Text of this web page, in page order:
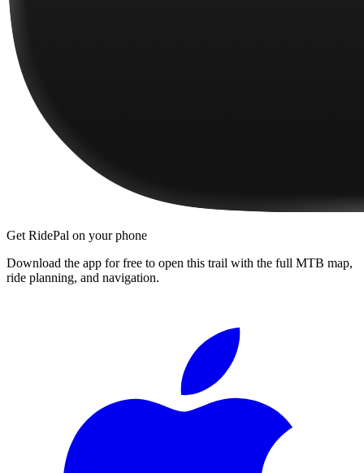
Get RidePal on your phone
Download the app for free to open this trail with the full MTB map,
ride planning, and navigation.